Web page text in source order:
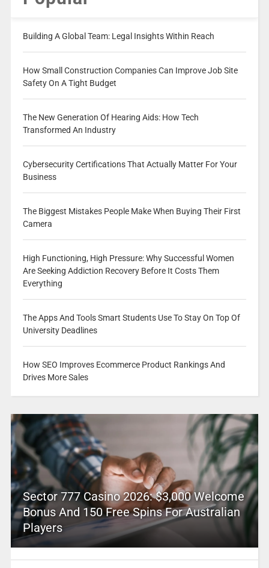
Building A Global Team: Legal Insights Within Reach
How Small Construction Companies Can Improve Job Site
Safety On A Tight Budget
The New Generation Of Hearing Aids: How Tech
Transformed An Industry
Cybersecurity Certifications That Actually Matter For Your
Business
The Biggest Mistakes People Make When Buying Their First
Camera
High Functioning, High Pressure: Why Successful Women
Are Seeking Addiction Recovery Before It Costs Them
Everything
The Apps And Tools Smart Students Use To Stay On Top Of
University Deadlines
How SEO Improves Ecommerce Product Rankings And
Drives More Sales
Sector 777 Casino 2026: $3,000 Welcome
Bonus And 150 Free Spins For Australian
Players